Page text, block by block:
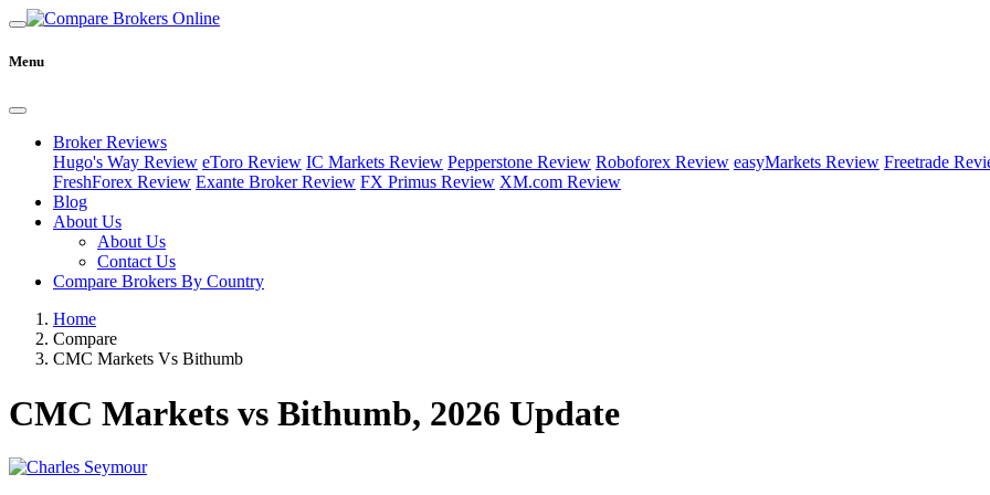
Menu
Broker Reviews
Hugo's Way Review eToro Review IC Markets Review Pepperstone Review Roboforex Review easyMarkets Review Freetrade
FreshForex Review Exante Broker Review FX Primus Review XM.com Review
Blog
About Us
About Us
Contact Us
Compare Brokers By Country
Home
Compare
CMC Markets Vs Bithumb
CMC Markets vs Bithumb, 2026 Update